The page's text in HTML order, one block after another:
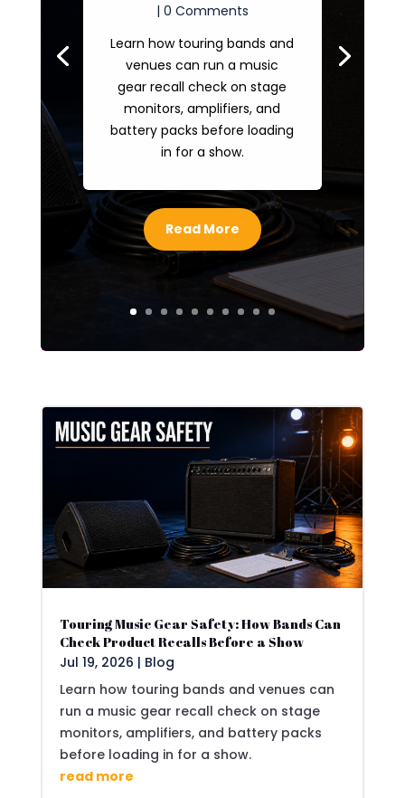
| 0 Comments
Learn how touring bands and
venues can run a music
gear recall check on stage
monitors, amplifiers, and
battery packs before loading
in for a show.
Read More
Touring Music Gear Safety: How Bands Can
Check Product Recalls Before a Show
Jul 19, 2026 | Blog
Learn how touring bands and venues can
run a music gear recall check on stage
monitors, amplifiers, and battery packs
before loading in for a show.
read more